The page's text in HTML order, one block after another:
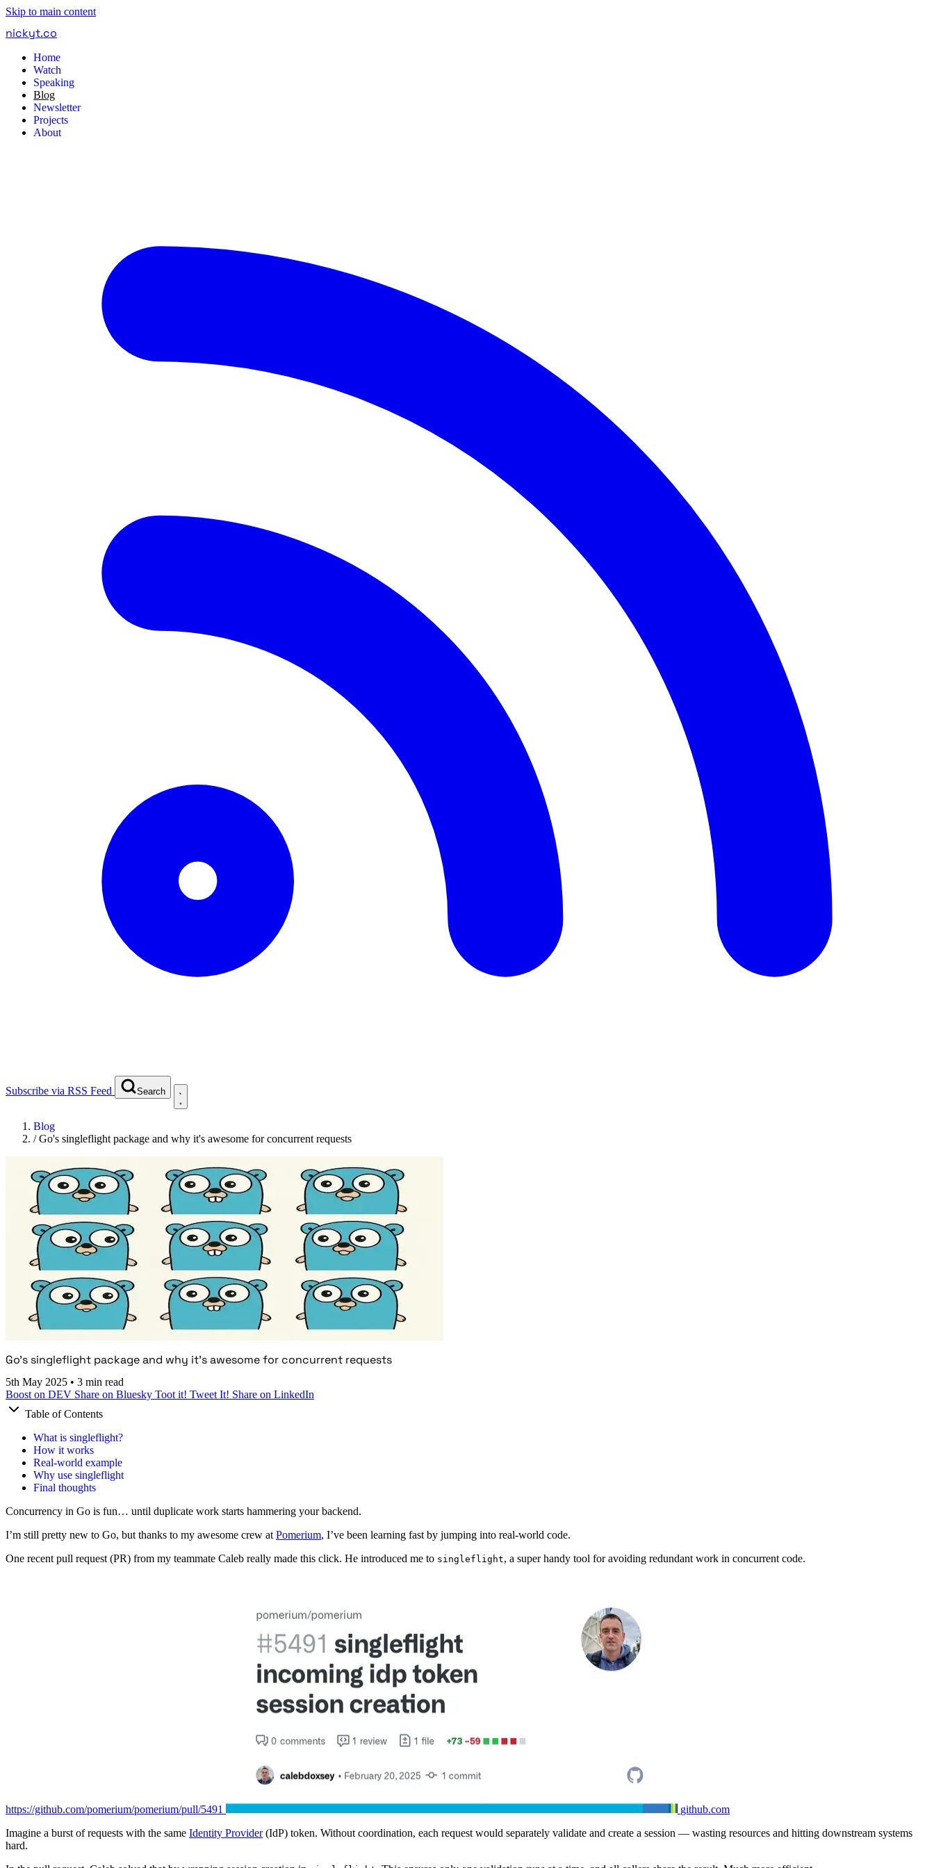
Skip to main content
nickyt.co
Home
Watch
Speaking
Blog
Newsletter
Projects
About
Subscribe via RSS Feed Search
Blog
/Go's singleflight package and why it's awesome for concurrent requests
Go's singleflight package and why it's awesome for concurrent requests
5th May 2025 • 3 min read
Boost on DEV Share on Bluesky Toot it! Tweet It! Share on LinkedIn
Table of Contents
What is singleflight?
How it works
Real-world example
Why use singleflight
Final thoughts
Concurrency in Go is fun… until duplicate work starts hammering your backend.
I’m still pretty new to Go, but thanks to my awesome crew at Pomerium, I’ve been learning fast by jumping into real-world code.
One recent pull request (PR) from my teammate Caleb really made this click. He introduced me to singleflight, a super handy tool for avoiding redundant work in concurrent code.
https://github.com/pomerium/pomerium/pull/5491
github.com
Imagine a burst of requests with the same Identity Provider(IdP) token. Without coordination, each request would separately validate and create a session — wasting resources and hitting downstream systems
hard.